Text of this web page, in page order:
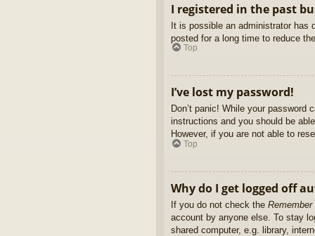
I registered in the past
It is possible an administrator has
posted for a long time to reduce
Top
I’ve lost my password!
Don’t panic! While your
instructions and you should be
However, if you are not able to
Top
Why do I get logged off
If you do not check the Remember
account by anyone else. To stay
shared computer, e.g. library,